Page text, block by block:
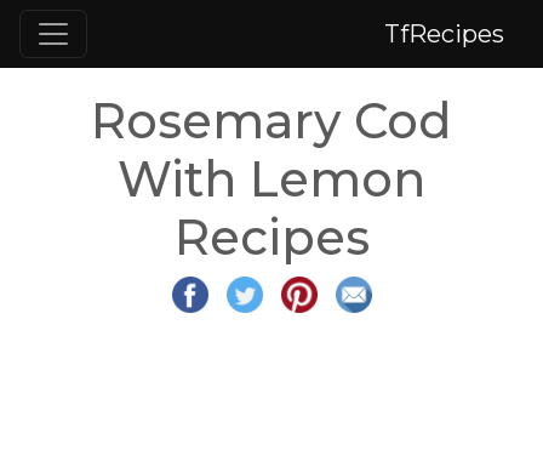
TfRecipes
Rosemary Cod
With Lemon
Recipes